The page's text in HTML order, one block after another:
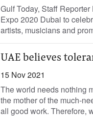
Gulf Today, Staff
Expo 2020 Dubai to
artists, musicians and
UAE believes
15 Nov 2021
The world needs nothing
the mother of the much-
all good work. Therefore,